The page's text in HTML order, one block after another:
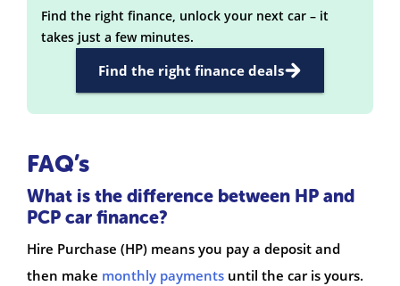
Find the right finance, unlock your next car – it
takes just a few minutes.
Find the right finance deals
FAQ’s
What is the difference between HP and
PCP car finance?
Hire Purchase (HP) means you pay a deposit and
then make monthly payments until the car is yours.